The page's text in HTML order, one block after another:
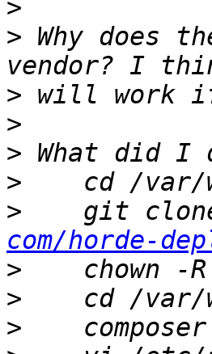
>
> Why does
>
>
>
>
> git
com/horde-
>
>
>